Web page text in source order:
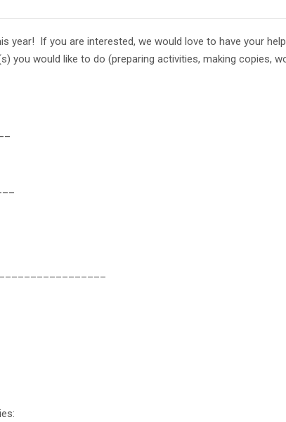
year! If you are interested, we would love to have your
you would like to do (preparing activities, making copies,